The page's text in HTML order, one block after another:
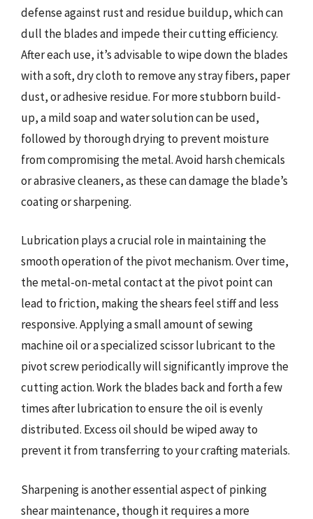
defense against rust and residue buildup, which can
dull the blades and impede their cutting efficiency.
After each use, it’s advisable to wipe down the blades
with a soft, dry cloth to remove any stray fibers, paper
dust, or adhesive residue. For more stubborn build-
up, a mild soap and water solution can be used,
followed by thorough drying to prevent moisture
from compromising the metal. Avoid harsh chemicals
or abrasive cleaners, as these can damage the blade’s
coating or sharpening.
Lubrication plays a crucial role in maintaining the
smooth operation of the pivot mechanism. Over time,
the metal-on-metal contact at the pivot point can
lead to friction, making the shears feel stiff and less
responsive. Applying a small amount of sewing
machine oil or a specialized scissor lubricant to the
pivot screw periodically will significantly improve the
cutting action. Work the blades back and forth a few
times after lubrication to ensure the oil is evenly
distributed. Excess oil should be wiped away to
prevent it from transferring to your crafting materials.
Sharpening is another essential aspect of pinking
shear maintenance, though it requires a more